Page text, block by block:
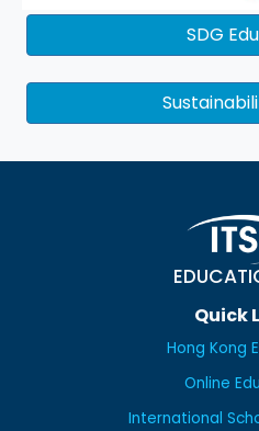
SDG
Quick
Hong Kong
Online
International